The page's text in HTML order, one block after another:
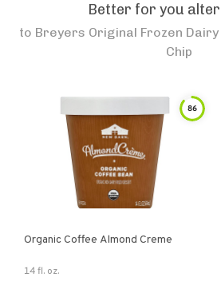
Better for you
to Breyers Original Frozen
Chip
86
Organic Coffee Almond Creme
14 fl. oz.